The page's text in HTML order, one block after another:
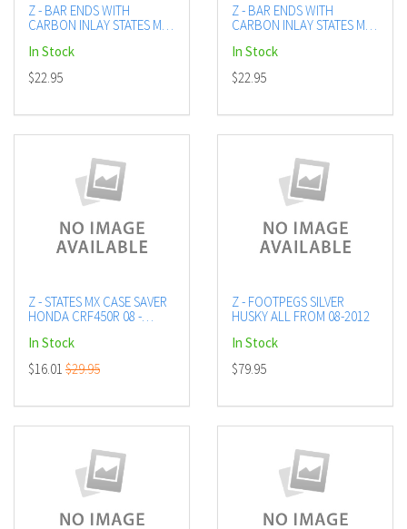
Z - BAR ENDS WITH
CARBON INLAY STATES MX
In Stock
$22.95
Z - BAR ENDS WITH
CARBON INLAY STATES MX
In Stock
$22.95
Z - STATES MX CASE SAVER
HONDA CRF450R 08 -
In Stock
$16.01 $29.95
Z - FOOTPEGS SILVER
HUSKY ALL FROM 08-2012
In Stock
$79.95